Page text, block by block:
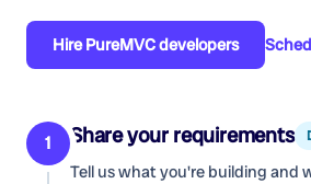
HirePureMVC developers
1 Share your requirements
Tell us what you're building and